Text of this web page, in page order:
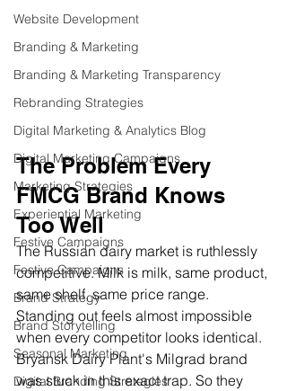
Website Development
Branding & Marketing
Branding & Marketing Transparency
Rebranding Strategies
Digital Marketing & Analytics Blog
Digital Marketing Campaigns
Marketing Strategies
Experiential Marketing
Festive Campaigns
Festive Campaigns
Brand Strategy
Brand Storytelling
Seasonal Marketing
Digital Branding Strategies
The Problem Every
FMCG Brand Knows
Too Well
The Russian dairy market is ruthlessly
competitive. Milk is milk, same product,
same shelf, same price range.
Standing out feels almost impossible
when every competitor looks identical.
Bryansk Dairy Plant's Milgrad brand
was stuck in this exact trap. So they